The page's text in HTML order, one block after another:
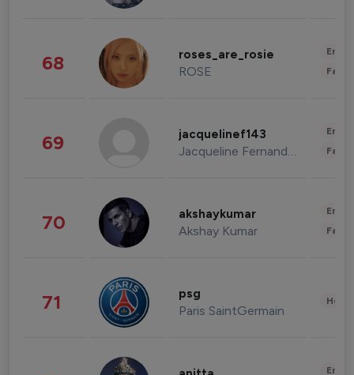
68 roses_are_rosie
ROSE
69 jacquelinef143
Jacqueline Fernandez
70 akshaykumar
Akshay Kumar
71 psg
Paris SaintGermain